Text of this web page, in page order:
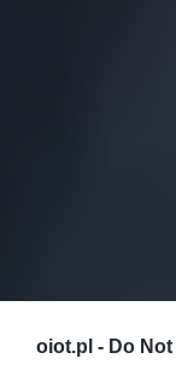
oiot.pl - Do